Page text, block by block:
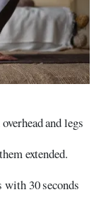
and legs
extended.
with 30 seconds